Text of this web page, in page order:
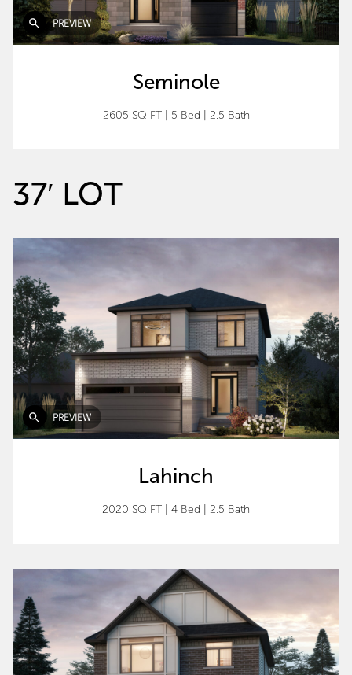
PREVIEW
Seminole
2605 SQ FT| 5 Bed 2.5 Bath
37′ LOT
PREVIEW
Lahinch
2020 SQ FT 4 Bed 2.5 Bath